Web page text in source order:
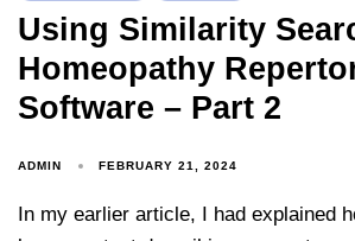
Using Similarity
Homeopathy
Software – Part 2
ADMIN FEBRUARY 21, 2024
In my earlier article, I had explained